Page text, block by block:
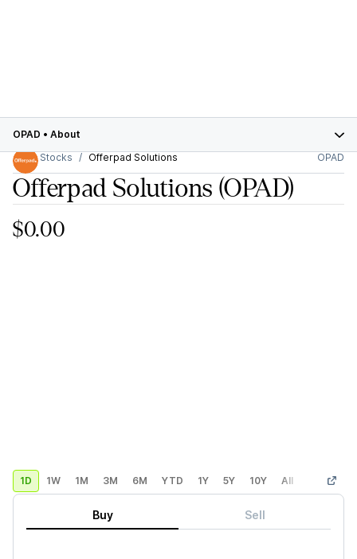
OPAD • About
Stocks
Offerpad Solutions OPAD
Offerpad Solutions (OPAD)
$0.00
1D 1W 1M 3M 6M YTD 1Y 5Y 10Y All Custom
Buy Sell